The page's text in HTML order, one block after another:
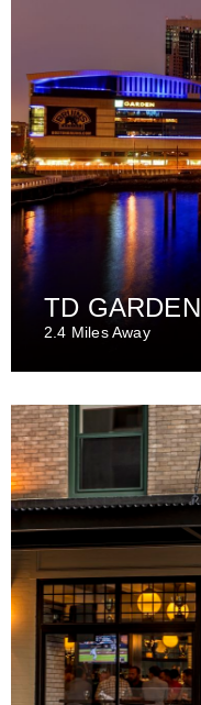
TD GARDEN
2.4 Miles Away